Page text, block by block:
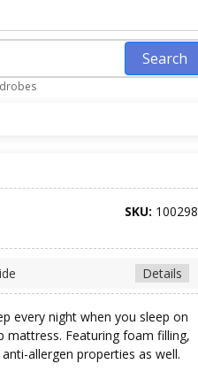
Search
SKU: 100298
Details
every night when you sleep on
mattress. Featuring foam filling,
allergen properties as well.